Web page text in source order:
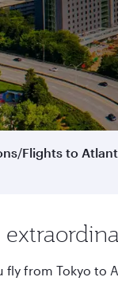
/Flights to
fly from Tokyo to